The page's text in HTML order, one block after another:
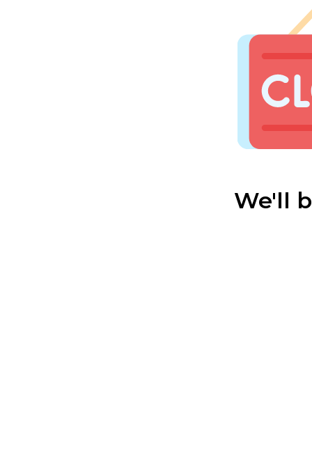
We'll